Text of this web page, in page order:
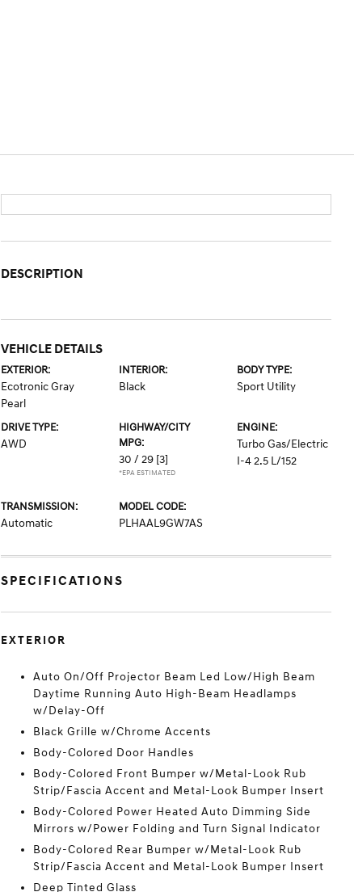
DESCRIPTION
VEHICLE DETAILS
EXTERIOR:
Ecotronic Gray
Pearl
INTERIOR:
Black
BODY TYPE:
Sport Utility
DRIVE TYPE:
AWD
HIGHWAY/CITY
MPG:
30 / 29 [3]
*EPA ESTIMATED
ENGINE:
Turbo Gas/Electric
I-4 2.5 L/152
TRANSMISSION:
Automatic
MODEL CODE:
PLHAAL9GW7AS
SPECIFICATIONS
EXTERIOR
Auto On/Off Projector Beam Led Low/High Beam
Daytime Running Auto High-Beam Headlamps
w/Delay-Off
Black Grille w/Chrome Accents
Body-Colored Door Handles
Body-Colored Front Bumper w/Metal-Look Rub
Strip/Fascia Accent and Metal-Look Bumper Insert
Body-Colored Power Heated Auto Dimming Side
Mirrors w/Power Folding and Turn Signal Indicator
Body-Colored Rear Bumper w/Metal-Look Rub
Strip/Fascia Accent and Metal-Look Bumper Insert
Deep Tinted Glass